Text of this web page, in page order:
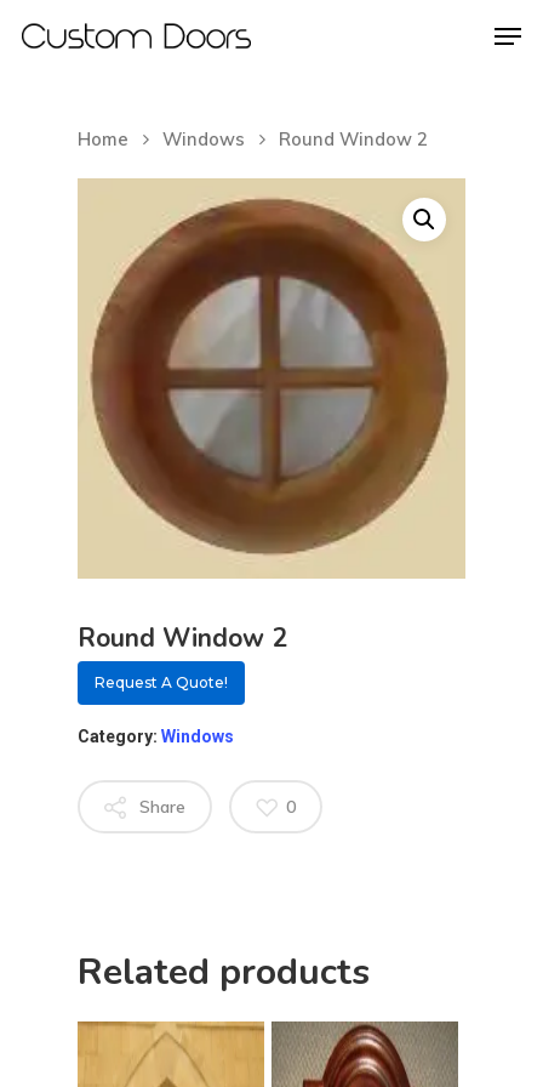
Hit enter to search or ESC to close
Home Windows Round Window 2
Round Window 2
Request A Quote!
Category: Windows
Share 0
Related productsWhy Custom Doors
Custom Door Curb
Residential